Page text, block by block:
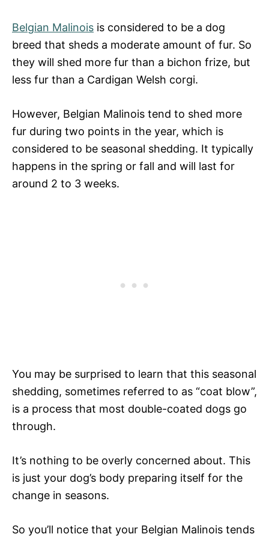
Belgian Malinois is considered to be a dog
breed that sheds a moderate amount of fur. So
they will shed more fur than a bichon frize, but
less fur than a Cardigan Welsh corgi.
However, Belgian Malinois tend to shed more
fur during two points in the year, which is
considered to be seasonal shedding. It typically
happens in the spring or fall and will last for
around 2 to 3 weeks.
You may be surprised to learn that this seasonal
shedding, sometimes referred to as “coat blow”,
is a process that most double-coated dogs go
through.
It’s nothing to be overly concerned about. This
is just your dog’s body preparing itself for the
change in seasons.
So you’ll notice that your Belgian Malinois tends